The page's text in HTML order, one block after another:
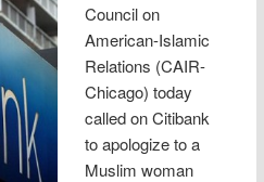
Council on
American-Islamic
Relations (CAIR-
Chicago) today
called on Citibank
to apologize to a
Muslim woman